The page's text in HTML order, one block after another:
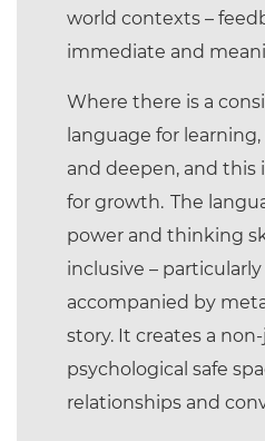
world contexts –
immediate and
Where there is a
language for
and deepen, and this
for growth. The
power and thinking
inclusive –
accompanied by
story. It creates a
psychological safe
relationships and